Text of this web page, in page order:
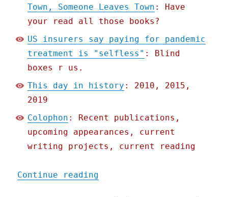
Town, Someone Leaves Town : Have
your read all those books?
US insurers say paying for pandemic
treatment is "selfless" : Blind
boxes r us.
This day in history : 2010, 2015,
2019
Colophon : Recent publications,
upcoming appearances, current
writing projects, current reading
Continue reading